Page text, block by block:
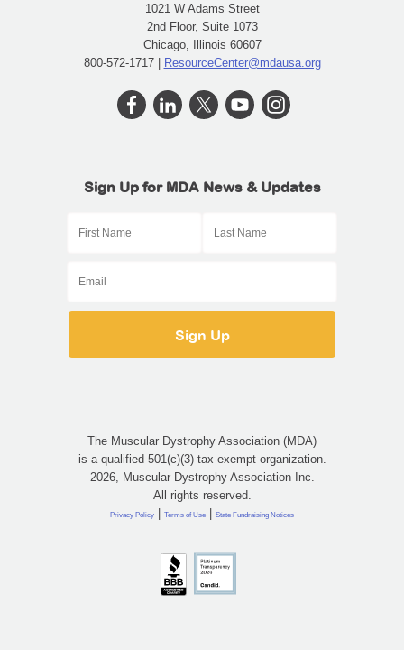
1021 W Adams Street
2nd Floor, Suite 1073
Chicago, Illinois 60607
800-572-1717 | ResourceCenter@mdausa.org
Sign Up for MDA News & Updates
The Muscular Dystrophy Association (MDA)
is a qualified 501(c)(3) tax-exempt organization.
2026, Muscular Dystrophy Association Inc.
All rights reserved.
Privacy Policy | Terms of Use | State Fundraising Notices